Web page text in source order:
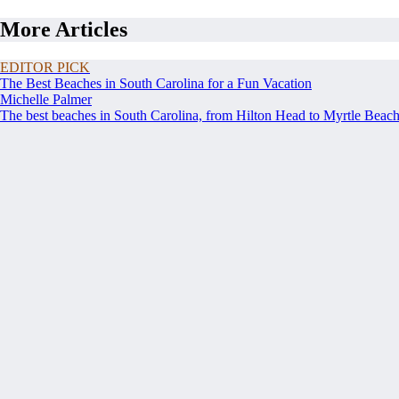
More Articles
EDITOR PICK
The Best Beaches in South Carolina for a Fun Vacation
Michelle Palmer
The best beaches in South Carolina, from Hilton Head to Myrtle